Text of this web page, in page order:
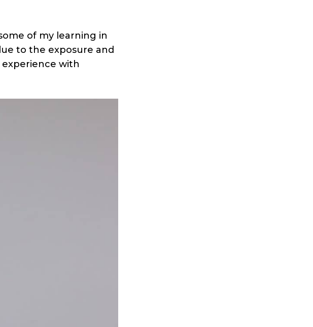
of my learning in
to the exposure and
with